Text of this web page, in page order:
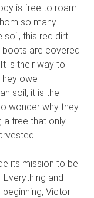
is free to roam.
so many
soil, this red dirt
boots are covered
is their way to
owe
soil, it is the
wonder why they
a tree that only
its mission to be
and
Victor